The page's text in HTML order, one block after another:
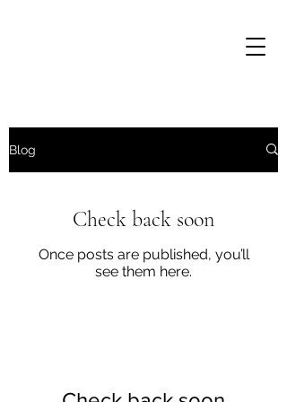
Blog
Check back soon
Once posts are published, you’ll
see them here.